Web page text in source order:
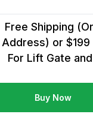
Free Shipping
Address) or $199
For Lift Gate
Buy Now